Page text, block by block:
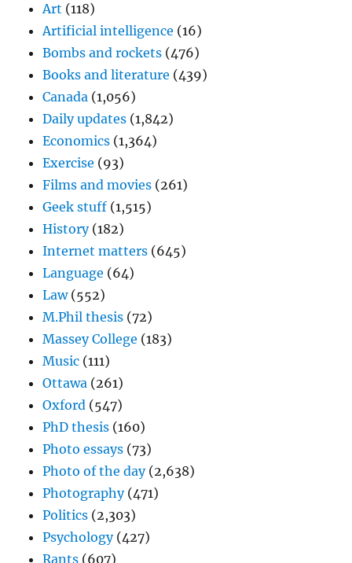
Art (118)
Artificial intelligence (16)
Bombs and rockets (476)
Books and literature (439)
Canada (1,056)
Daily updates (1,842)
Economics (1,364)
Exercise (93)
Films and movies (261)
Geek stuff (1,515)
History(182)
Internet matters (645)
Language (64)
Law(552)
M.Phil thesis (72)
Massey College (183)
Music (111)
Ottawa (261)
Oxford (547)
PhD thesis (160)
Photo essays (73)
Photo of the day(2,638)
Photography(471)
Politics (2,303)
Psychology(427)
Rants (607)